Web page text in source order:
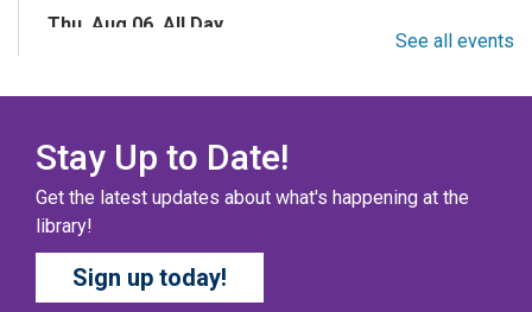
Thu, Aug 06, All Day
their vibrancy, shading, blending, and other techniques.
THE COLUMBUS CHILDREN’S COLLECTIVE
Ages 0-12 Years
Thu, Aug 06, All Day
See all events
Stay Up to Date!
Get the latest updates about what's happening at the
library!
Sign up today!